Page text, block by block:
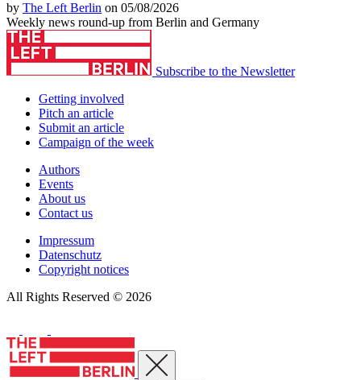
by The Left Berlin on 05/08/2026
Weekly news round-up from Berlin and Germany
Subscribe to the Newsletter
Getting involved
Pitch an article
Submit an article
Campaign of the week
Authors
Events
About us
Contact us
Impressum
Datenschutz
Copyright notices
All Rights Reserved © 2026
Close menu